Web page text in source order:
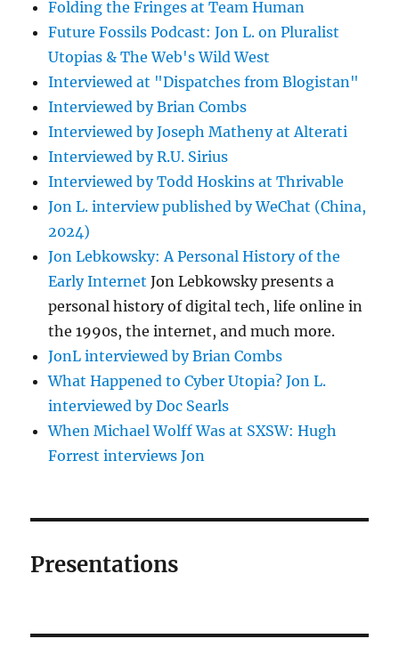
Folding the Fringes at Team Human
Future Fossils Podcast: Jon L. on Pluralist
Utopias & The Web's Wild West
Interviewed at "Dispatches from Blogistan"
Interviewed by Brian Combs
Interviewed by Joseph Matheny at Alterati
Interviewed by R.U. Sirius
Interviewed by Todd Hoskins at Thrivable
Jon L. interview published by WeChat (China,
2024)
Jon Lebkowsky: A Personal History of the
Early Internet Jon Lebkowsky presents a
personal history of digital tech, life online in
the 1990s, the internet, and much more.
JonL interviewed by Brian Combs
What Happened to Cyber Utopia? Jon L.
interviewed by Doc Searls
When Michael Wolff Was at SXSW: Hugh
Forrest interviews Jon
Presentations